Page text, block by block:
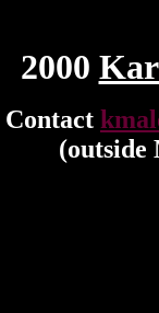
2000
Contact
(outside